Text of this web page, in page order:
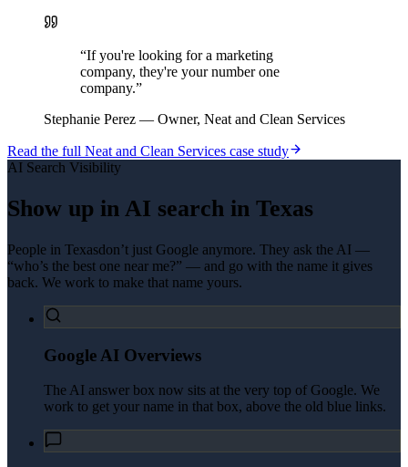
“If you're looking for a marketing
company, they're your number one
company.”
Stephanie Perez — Owner, Neat and Clean Services
Read the full Neat and Clean Services case study
AI Search Visibility
Show up in AI search in Texas
People in Texasdon’t just Google anymore. They ask the AI —
“who’s the best one near me?” — and go with the name it gives
back. We work to make that name yours.
Google AI Overviews
The AI answer box now sits at the very top of Google. We
work to get your name in that box, above the old blue links.